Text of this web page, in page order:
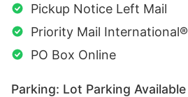
Pickup Notice Left Mail
Priority Mail International®
PO Box Online
Parking: Lot Parking Available